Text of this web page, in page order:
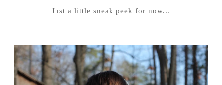
Just a little sneak peek for now...